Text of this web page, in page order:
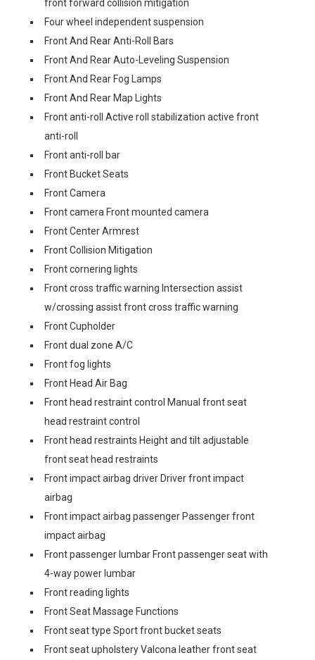
front forward collision mitigation
Four wheel independent suspension
Front And Rear Anti-Roll Bars
Front And Rear Auto-Leveling Suspension
Front And Rear Fog Lamps
Front And Rear Map Lights
Front anti-roll Active roll stabilization active front
anti-roll
Front anti-roll bar
Front Bucket Seats
Front Camera
Front camera Front mounted camera
Front Center Armrest
Front Collision Mitigation
Front cornering lights
Front cross traffic warning Intersection assist
w/crossing assist front cross traffic warning
Front Cupholder
Front dual zone A/C
Front fog lights
Front Head Air Bag
Front head restraint control Manual front seat
head restraint control
Front head restraints Height and tilt adjustable
front seat head restraints
Front impact airbag driver Driver front impact
airbag
Front impact airbag passenger Passenger front
impact airbag
Front passenger lumbar Front passenger seat with
4-way power lumbar
Front reading lights
Front Seat Massage Functions
Front seat type Sport front bucket seats
Front seat upholstery Valcona leather front seat